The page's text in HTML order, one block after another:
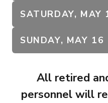
SATURDAY, MAY
SUNDAY, MAY 16
All retired
personnel will